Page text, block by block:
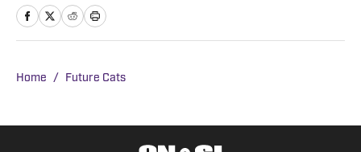
written for Mike Farrell Sports and
SMU. He continues to cover recruiting
at:jrgonzales213@gmail.com.
Home / Future Cats